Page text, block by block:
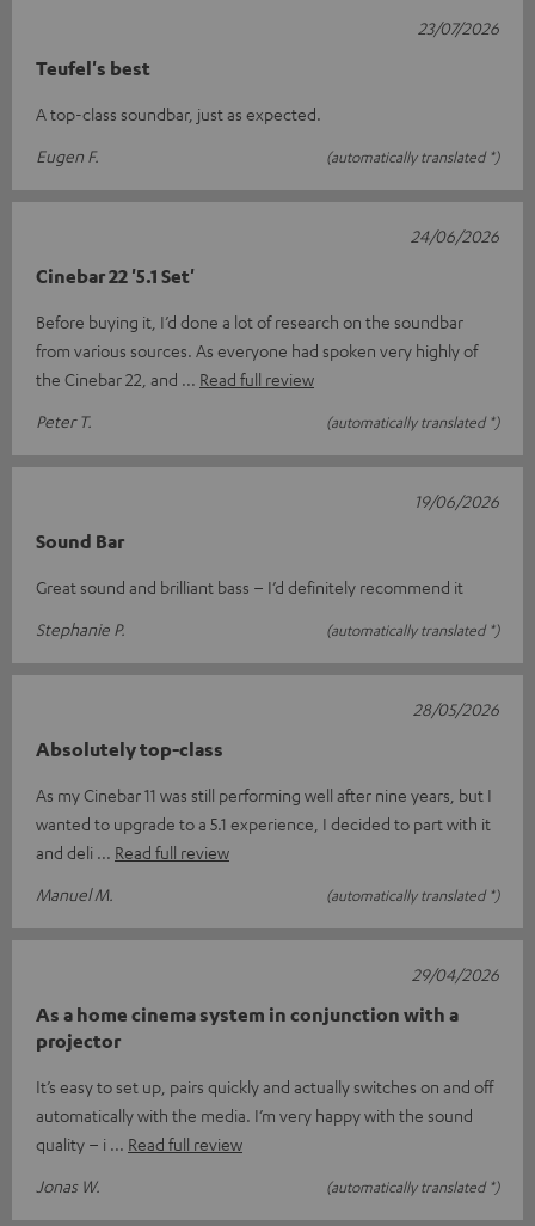
Teufel's best
A top-class soundbar, just as expected.
Eugen F.
(automatically translated *)
23/07/2026
Cinebar 22 '5.1 Set'
Before buying it, I’d done a lot of research on the soundbar
from various sources. As everyone had spoken very highly of
the Cinebar 22, and
Read full review
Peter T.
(automatically translated *)
24/06/2026
Sound Bar
Great sound and brilliant bass – I’d definitely recommend it
Stephanie P.
(automatically translated *)
19/06/2026
Absolutely top-class
As my Cinebar 11 was still performing well after nine years, but I
wanted to upgrade to a 5.1 experience, I decided to part with it
and deli
Read full review
Manuel M.
(automatically translated *)
28/05/2026
As a home cinema system in conjunction with a
projector
It’s easy to set up, pairs quickly and actually switches on and off
automatically with the media. I’m very happy with the sound
quality – i
Read full review
Jonas W.
(automatically translated *)
29/04/2026